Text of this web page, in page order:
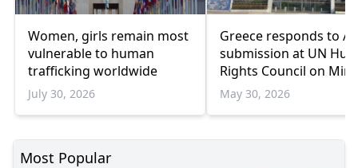
Women, girls remain most
vulnerable to human
trafficking worldwide
July 30, 2026
Greece responds to
submission at UN
Rights Council on
Education Issues
May 30, 2026
Most Popular